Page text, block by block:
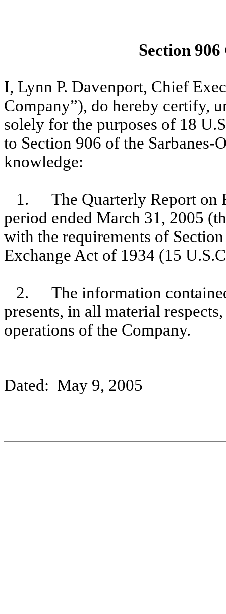
Section
I, Lynn P. Davenport, Chief
Company”), do hereby certify,
solely for the purposes of 18
to Section 906 of the
knowledge:
1.
The Quarterly Report on
period ended March 31, 2005
with the requirements of
Exchange Act of 1934 (15
2.
The information
presents, in all material
operations of the Company.
Dated: May 9, 2005